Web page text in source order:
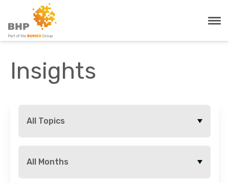
Insights
All Topics
All Months